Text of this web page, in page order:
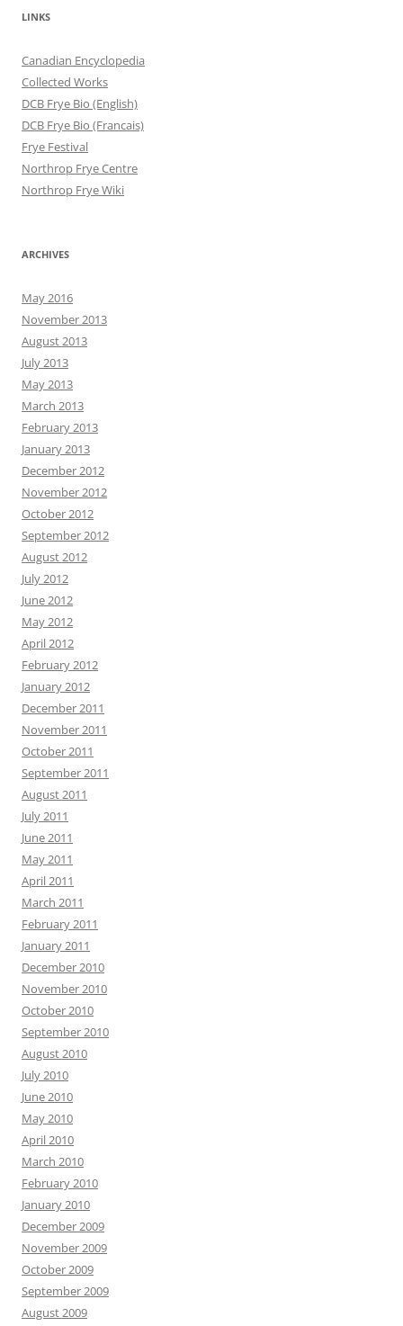
LINKS
Canadian Encyclopedia
Collected Works
DCB Frye Bio (English)
DCB Frye Bio (Francais)
Frye Festival
Northrop Frye Centre
Northrop Frye Wiki
ARCHIVES
May 2016
November 2013
August 2013
July 2013
May 2013
March 2013
February 2013
January 2013
December 2012
November 2012
October 2012
September 2012
August 2012
July 2012
June 2012
May 2012
April 2012
February 2012
January 2012
December 2011
November 2011
October 2011
September 2011
August 2011
July 2011
June 2011
May 2011
April 2011
March 2011
February 2011
January 2011
December 2010
November 2010
October 2010
September 2010
August 2010
July 2010
June 2010
May 2010
April 2010
March 2010
February 2010
January 2010
December 2009
November 2009
October 2009
September 2009
August 2009